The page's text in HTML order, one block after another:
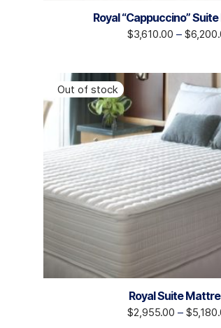
Royal “Cappuccino”
$3,610.00 –$
Royal Suite
$2,955.00 –$